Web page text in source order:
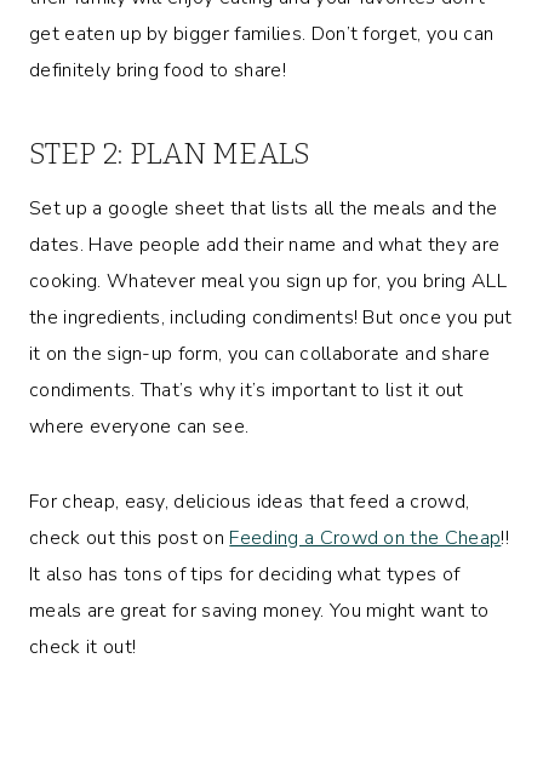
get eaten up by bigger families. Don’t forget, you can
definitely bring food to share!
STEP 2: PLAN MEALS
Set up a google sheet that lists all the meals and the
dates. Have people add their name and what they are
cooking. Whatever meal you sign up for, you bring ALL
the ingredients, including condiments! But once you put
it on the sign-up form, you can collaborate and share
condiments. That’s why it’s important to list it out
where everyone can see.
For cheap, easy, delicious ideas that feed a crowd,
check out this post on Feeding a Crowd on the Cheap!!
It also has tons of tips for deciding what types of
meals are great for saving money. You might want to
check it out!